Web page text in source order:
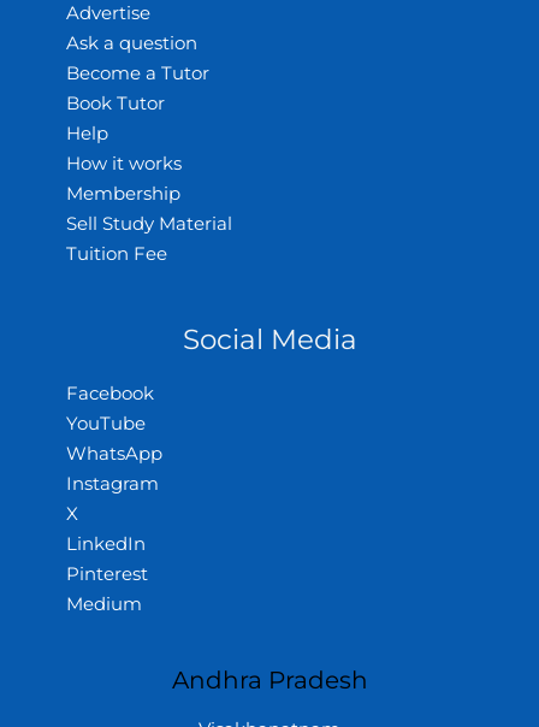
Advertise
Ask a question
Become a Tutor
Book Tutor
Help
How it works
Membership
Sell Study Material
Tuition Fee
Social Media
Facebook
YouTube
WhatsApp
Instagram
X
LinkedIn
Pinterest
Medium
Andhra Pradesh